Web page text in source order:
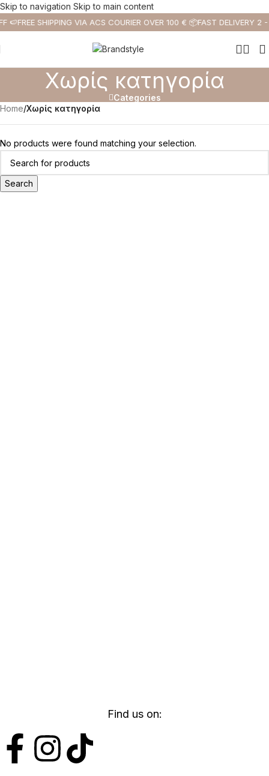
Skip to navigation Skip to main content
🍉FREE SHIPPING VIA ACS COURIER OVER 100 € 📦FAST DELIVERY 2
Χωρίς κατηγορία
Categories
Home/Χωρίς κατηγορία
No products were found matching your selection.
Search
Find us on: